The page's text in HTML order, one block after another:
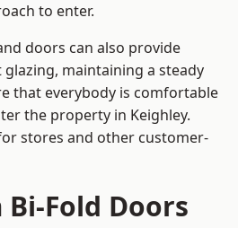
to enter.
doors can also provide
maintaining a steady
that everybody is comfortable
the property in Keighley.
stores and other customer-
Fold Doors